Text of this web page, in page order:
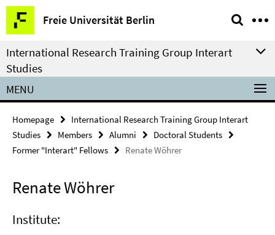
Springe
direkt
zu
Inhalt
Freie Universität Berlin
Service
Navigation
International Research Training Group Interart
Studies
MENU
Homepage
International Research Training Group Interart
Studies
Members Alumni
Doctoral Students
Former "Interart" Fellows
Renate Wöhrer
Renate Wöhrer
Institute: